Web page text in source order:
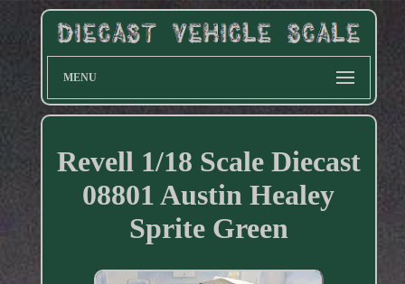
MENU
Revell 1/18 Scale Diecast
08801 Austin Healey
Sprite Green